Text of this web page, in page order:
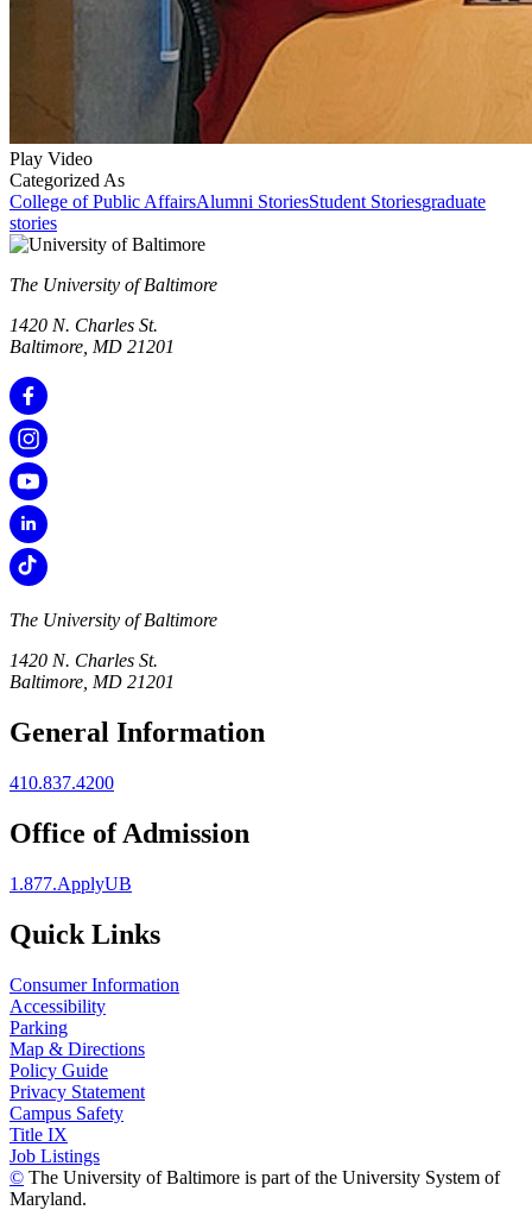
Play Video
Categorized As
College of Public AffairsAlumni StoriesStudent Storiesgraduate
stories
The University of Baltimore
1420 N. Charles St.
Baltimore, MD 21201
The University of Baltimore
1420 N. Charles St.
Baltimore, MD 21201
General Information
410.837.4200
Office of Admission
1.877.ApplyUB
Quick Links
Consumer Information
Accessibility
Parking
Map & Directions
Policy Guide
Privacy Statement
Campus Safety
Title IX
Job Listings
© The University of Baltimore is part of the University System of
Maryland.